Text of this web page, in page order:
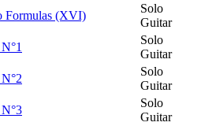
Formulas (XVI)
Solo
Guitar
Solo
Guitar
Solo
Guitar
Solo
Guitar